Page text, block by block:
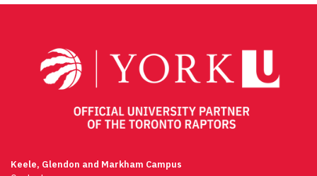
Keele, Glendon and Markham Campus